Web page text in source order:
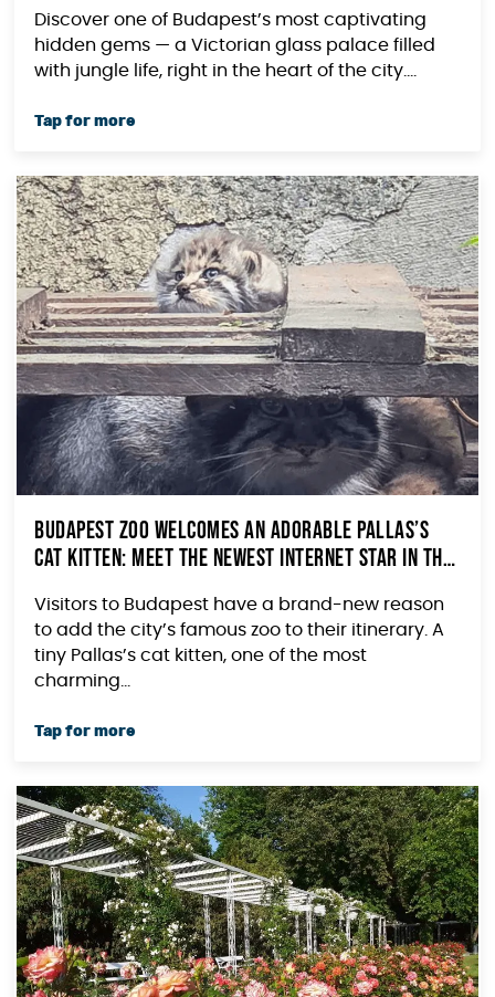
Discover one of Budapest’s most captivating
hidden gems — a Victorian glass palace filled
with jungle life, right in the heart of the city....
Budapest Zoo Welcomes an Adorable Pallas’s
Cat Kitten: Meet the Newest Internet Star in the
Visitors to Budapest have a brand-new reason
to add the city’s famous zoo to their itinerary. A
tiny Pallas’s cat kitten, one of the most
charming...